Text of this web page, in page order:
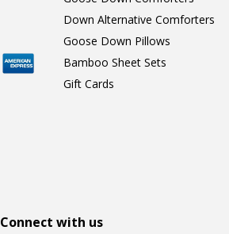
Down Alternative Comforters
Goose Down Pillows
Bamboo Sheet Sets
Gift Cards
Connect with us